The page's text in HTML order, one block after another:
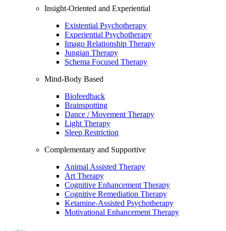
Insight-Oriented and Experiential
Existential Psychotherapy
Experiential Psychotherapy
Imago Relationship Therapy
Jungian Therapy
Schema Focused Therapy
Mind-Body Based
Biofeedback
Brainspotting
Dance / Movement Therapy
Light Therapy
Sleep Restriction
Complementary and Supportive
Animal Assisted Therapy
Art Therapy
Cognitive Enhancement Therapy
Cognitive Remediation Therapy
Ketamine-Assisted Psychotherapy
Motivational Enhancement Therapy